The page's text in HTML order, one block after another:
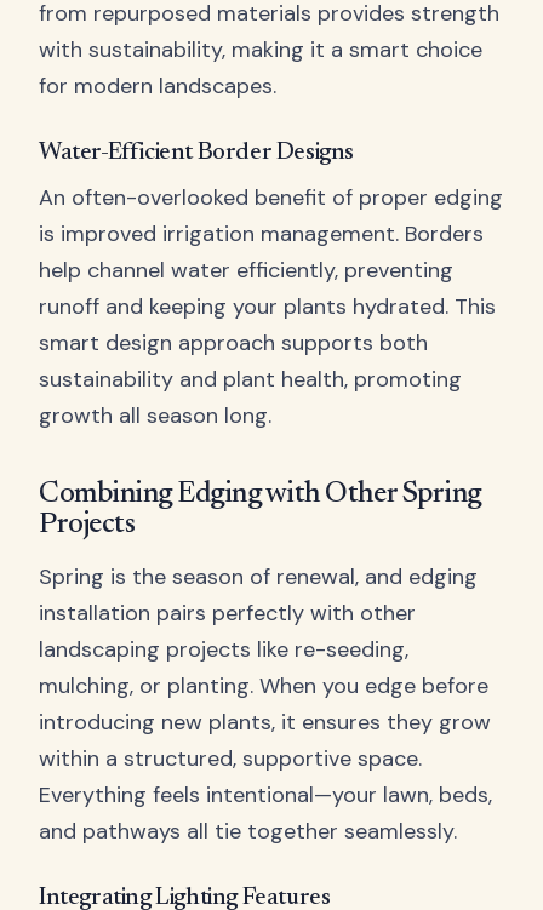
from repurposed materials provides strength
with sustainability, making it a smart choice
for modern landscapes.
Water-Efficient Border Designs
An often-overlooked benefit of proper edging
is improved irrigation management. Borders
help channel water efficiently, preventing
runoff and keeping your plants hydrated. This
smart design approach supports both
sustainability and plant health, promoting
growth all season long.
Combining Edging with Other Spring
Projects
Spring is the season of renewal, and edging
installation pairs perfectly with other
landscaping projects like re-seeding,
mulching, or planting. When you edge before
introducing new plants, it ensures they grow
within a structured, supportive space.
Everything feels intentional—your lawn, beds,
and pathways all tie together seamlessly.
Integrating Lighting Features